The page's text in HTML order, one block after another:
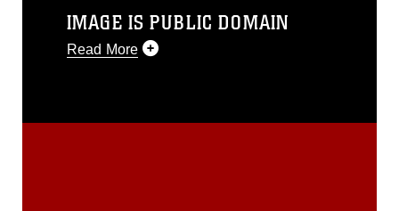
IMAGE IS PUBLIC DOMAIN
Read More
release. If you would like to republish